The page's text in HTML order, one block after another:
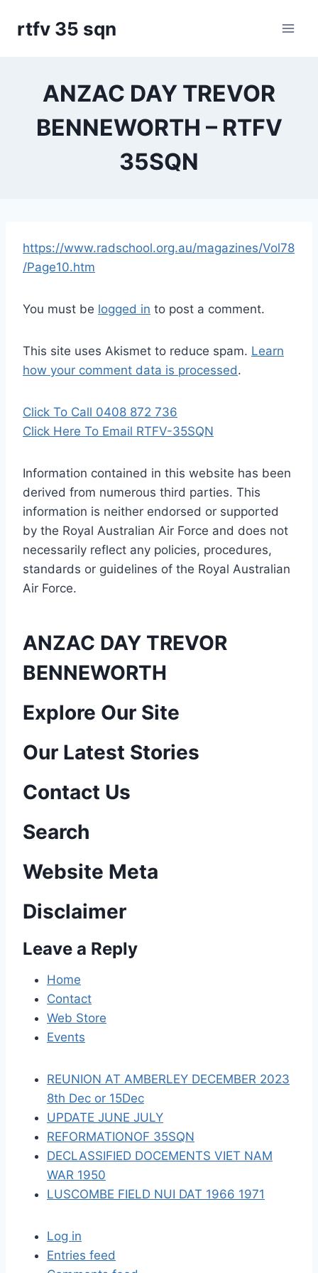
rtfv 35 sqn
ANZAC DAY TREVOR
BENNEWORTH – RTFV
35SQN
https://www.radschool.org.au/magazines/Vol78
/Page10.htm
You must be logged in to post a comment.
This site uses Akismet to reduce spam. Learn
how your comment data is processed.
Click To Call 0408 872 736
Click Here To Email RTFV-35SQN
Information contained in this website has been
derived from numerous third parties. This
information is neither endorsed or supported
by the Royal Australian Air Force and does not
necessarily reflect any policies, procedures,
standards or guidelines of the Royal Australian
Air Force.
ANZAC DAY TREVOR
BENNEWORTH
P
o
t
n
a
i
g
Explore Our Site
Our Latest Stories
Contact Us
Search
Website Meta
Disclaimer
Leave a Reply
Home
Contact
Web Store
Events
REUNION AT AMBERLEY DECEMBER 2023
8th Dec or 15Dec
UPDATE JUNE JULY
REFORMATIONOF 35SQN
DECLASSIFIED DOCEMENTS VIET NAM
WAR 1950
LUSCOMBE FIELD NUI DAT 1966 1971
Log in
Entries feed